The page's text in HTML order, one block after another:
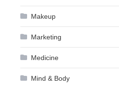
Makeup
Marketing
Medicine
Mind & Body